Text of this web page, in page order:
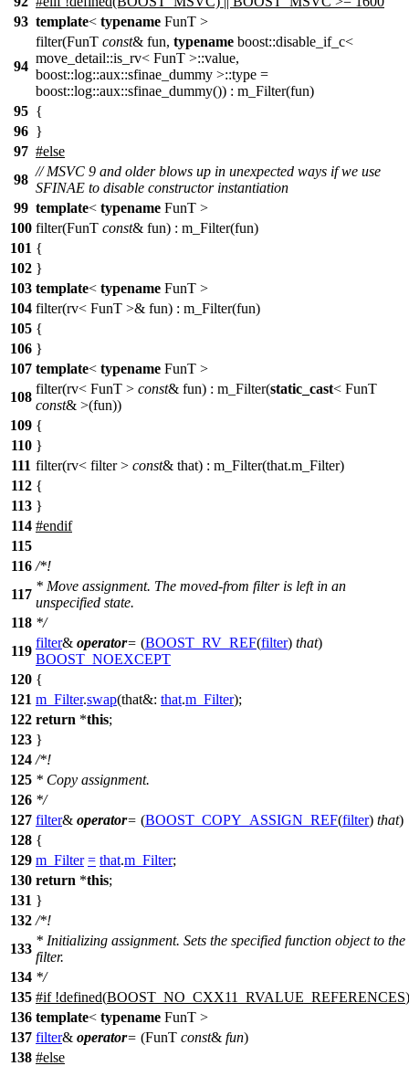
93 template< typename FunT >
94
filter(FunT const& fun, typename boost::disable_if_c<
move_detail::is_rv< FunT >::value,
boost::log::aux::sfinae_dummy >::type =
boost::log::aux::sfinae_dummy()) : m_Filter(fun)
95 {
96 }
97 #else
98
// MSVC 9 and older blows up in unexpected ways if we use
SFINAE to disable constructor instantiation
99 template< typename FunT >
100 filter(FunT const& fun) : m_Filter(fun)
101 {
102 }
103 template< typename FunT >
104 filter(rv< FunT >& fun) : m_Filter(fun)
105 {
106 }
107 template< typename FunT >
108
filter(rv< FunT > const& fun) : m_Filter(static_cast< FunT
const& >(fun))
109 {
110 }
111 filter(rv< filter > const& that) : m_Filter(that.m_Filter)
112 {
113 }
114 #endif
115
116 /*!
117
* Move assignment. The moved-from filter is left in an
unspecified state.
118 */
119
filter& operator= (BOOST_RV_REF(filter) that)
BOOST_NOEXCEPT
120 {
121 m_Filter.swap(that&: that.m_Filter);
122 return *this;
123 }
124 /*!
125 * Copy assignment.
126 */
127 filter& operator= (BOOST_COPY_ASSIGN_REF(filter) that)
128 {
129 m_Filter = that.m_Filter;
130 return *this;
131 }
132 /*!
133
* Initializing assignment. Sets the specified function object to the
filter.
134 */
135 #if!defined(BOOST_NO_CXX11_RVALUE_REFERENCES)
136 template< typename FunT >
137 filter& operator= (FunT const& fun)
138 #else